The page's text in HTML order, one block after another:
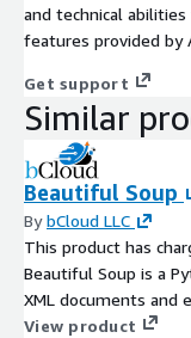
and technical
features provided by
Get support
Similar
Beautiful Soup
BybCloud LLC
This product has
Beautiful Soup is a
XML documents and
View product